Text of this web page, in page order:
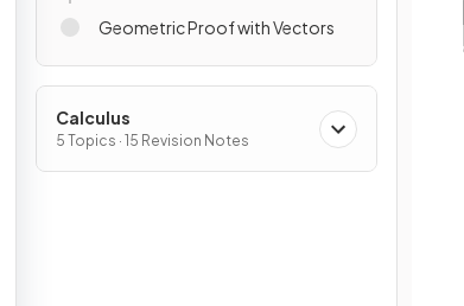
Geometric Proof with Vectors
Calculus
5 Topics · 15 Revision Notes